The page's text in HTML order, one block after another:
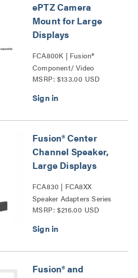
ePTZ Camera
Mount for Large
Displays
FCA800K | Fusion®
Component/ Video
Conference Camera
MSRP: $133.00 USD
Fusion® Center
Channel Speaker,
Large Displays
FCA830 | FCA8XX
Speaker Adapters Series
MSRP: $216.00 USD
Fusion® and